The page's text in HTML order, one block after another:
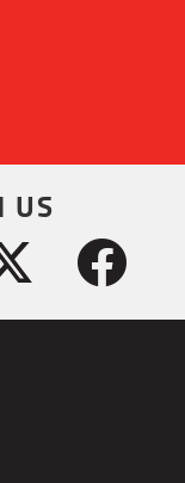
US